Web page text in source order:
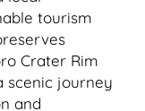
tourism
Crater Rim
scenic journey
and